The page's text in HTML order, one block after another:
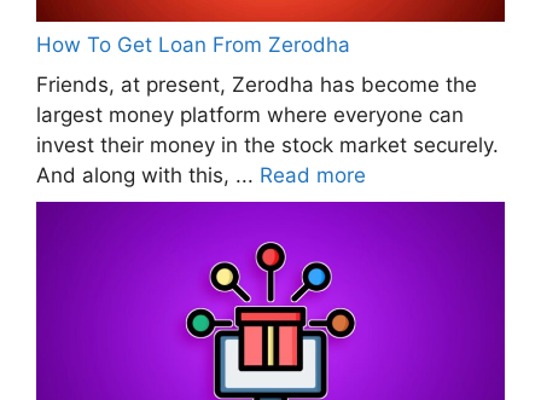
How To Get Loan From Zerodha
Friends, at present, Zerodha has become the
largest money platform where everyone can
invest their money in the stock market securely.
And along with this, ... Read more